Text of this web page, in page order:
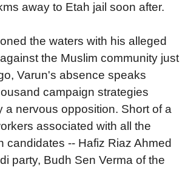
away to Etah jail soon after.
the waters with his alleged
the Muslim community just
Varun's absence speaks
campaign strategies
a nervous opposition. Short of a
associated with all the
candidates -- Hafiz Riaz Ahmed
party, Budh Sen Verma of the